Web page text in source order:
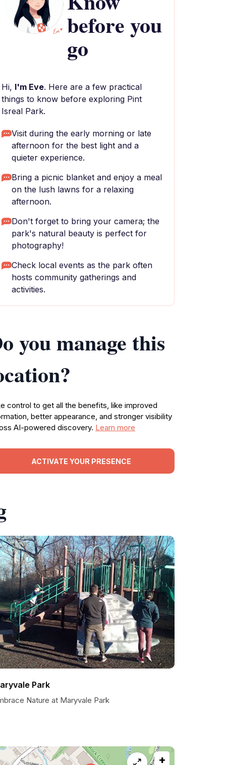
before you
go
Hi, I'm Eve. Here are a few practical
things to know before exploring Pint
Isreal Park.
Visit during the early morning or late
afternoon for the best light and a
quieter experience.
Bring a picnic blanket and enjoy a meal
on the lush lawns for a relaxing
afternoon.
Don't forget to bring your camera; the
park's natural beauty is perfect for
photography!
Check local events as the park often
hosts community gatherings and
activities.
you manage this
control to get all the benefits, like improved
better appearance, and stronger visibility
AI-powered discovery. Learn more
ACTIVATE YOUR PRESENCE
Park
Nature at Maryvale Park
+